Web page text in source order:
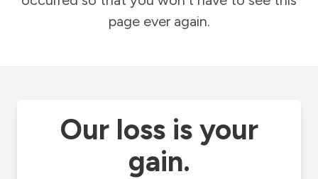
page ever again.
Our loss is your
gain.